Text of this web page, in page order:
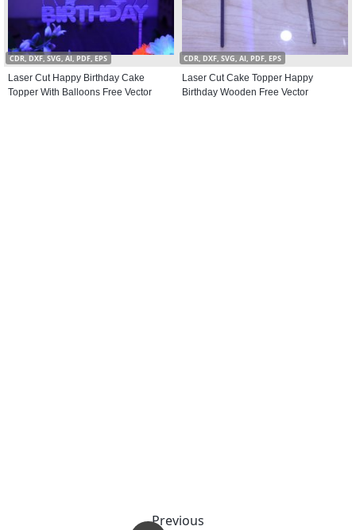
CDR, DXF, SVG, AI, PDF, EPS
Laser Cut Happy Birthday Cake
Topper With Balloons Free Vector
CDR, DXF, SVG, AI, PDF, EPS
Laser Cut Cake Topper Happy
Birthday Wooden Free Vector
Previous